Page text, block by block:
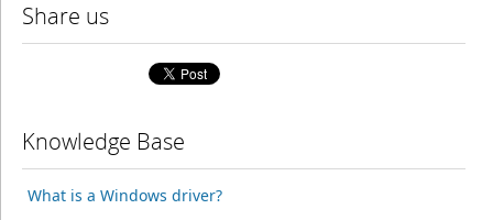
Share us
Knowledge Base
What is a Windows driver?